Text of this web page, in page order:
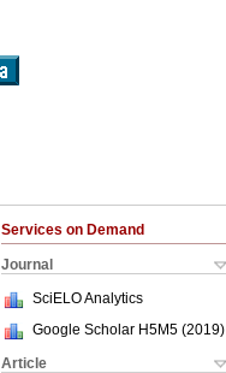
Services on Demand
Journal
SciELO Analytics
Google Scholar H5M5 (2019)
Article